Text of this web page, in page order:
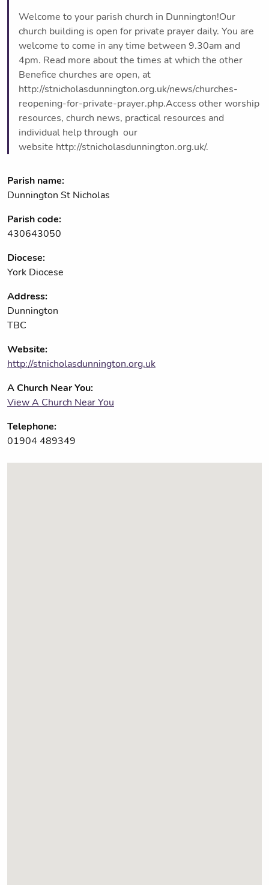
Welcome to your parish church in Dunnington!Our
church building is open for private prayer daily. You are
welcome to come in any time between 9.30am and
4pm. Read more about the times at which the other
Benefice churches are open, at
http://stnicholasdunnington.org.uk/news/churches-
reopening-for-private-prayer.php.Access other worship
resources, church news, practical resources and
individual help through our
website http://stnicholasdunnington.org.uk/.
Parish name:
Dunnington St Nicholas
Parish code:
430643050
Diocese:
York Diocese
Address:
Dunnington
TBC
Website:
http://stnicholasdunnington.org.uk
A Church Near You:
View A Church Near You
Telephone:
01904 489349